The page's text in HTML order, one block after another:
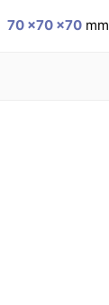
70 ×70 ×70 mm